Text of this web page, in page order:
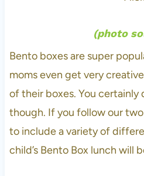
(photo
Bento boxes are super
moms even get very
of their boxes. You certainly
though. If you follow our two
to include a variety of
child’s Bento Box lunch will